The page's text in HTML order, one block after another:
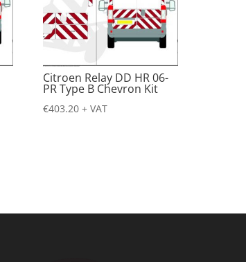
Citroen Relay DD HR 06-
PR Type B Chevron Kit
€403.20 + VAT